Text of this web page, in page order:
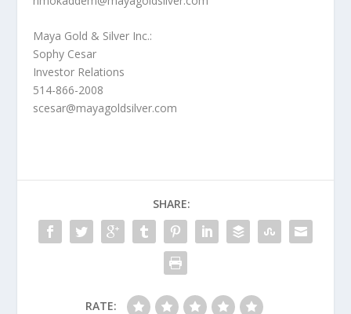
Maya Gold & Silver Inc.:
Sophy Cesar
Investor Relations
514-866-2008
scesar@mayagoldsilver.com
SHARE:
RATE: